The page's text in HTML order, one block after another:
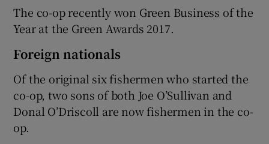
The co-op recently won Green Business of the
Year at the Green Awards 2017.
Foreign nationals
Of the original six fishermen who started the
co-op, two sons of both Joe O’Sullivan and
Donal O’Driscoll are now fishermen in the co-
op.